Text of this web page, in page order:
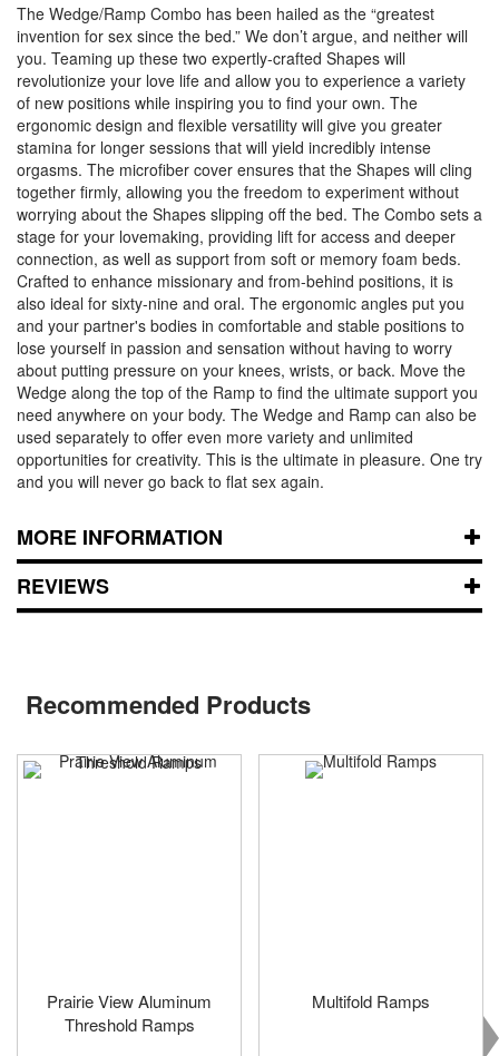
The Wedge/Ramp Combo has been hailed as the “greatest
invention for sex since the bed.” We don’t argue, and neither will
you. Teaming up these two expertly-crafted Shapes will
revolutionize your love life and allow you to experience a variety
of new positions while inspiring you to find your own. The
ergonomic design and flexible versatility will give you greater
stamina for longer sessions that will yield incredibly intense
orgasms. The microfiber cover ensures that the Shapes will cling
together firmly, allowing you the freedom to experiment without
worrying about the Shapes slipping off the bed. The Combo sets a
stage for your lovemaking, providing lift for access and deeper
connection, as well as support from soft or memory foam beds.
Crafted to enhance missionary and from-behind positions, it is
also ideal for sixty-nine and oral. The ergonomic angles put you
and your partner's bodies in comfortable and stable positions to
lose yourself in passion and sensation without having to worry
about putting pressure on your knees, wrists, or back. Move the
Wedge along the top of the Ramp to find the ultimate support you
need anywhere on your body. The Wedge and Ramp can also be
used separately to offer even more variety and unlimited
opportunities for creativity. This is the ultimate in pleasure. One try
and you will never go back to flat sex again.
MORE INFORMATION
REVIEWS
Recommended Products
Prairie View Aluminum
Threshold Ramps
Multifold Ramps